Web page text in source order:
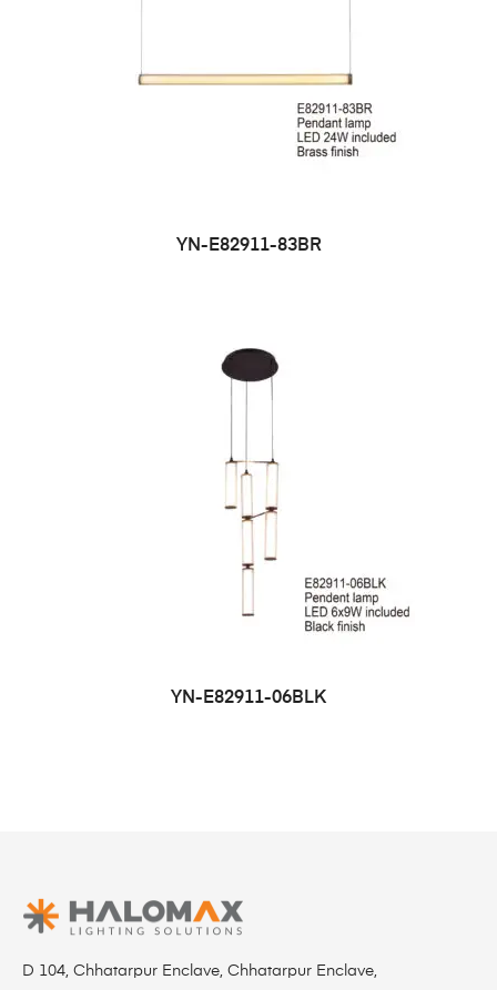
YN-E82911-83BR
YN-E82911-06BLK
D 104, Chhatarpur Enclave, Chhatarpur Enclave,